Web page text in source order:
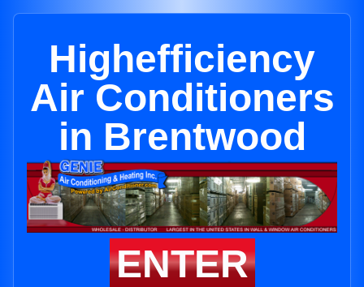
Highefficiency
Air Conditioners
in Brentwood
ENTER